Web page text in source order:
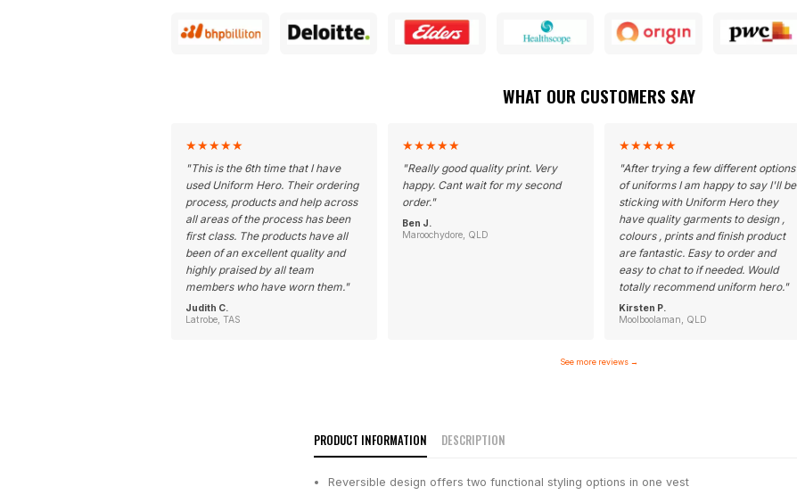
WHAT OUR CUSTOMERS SAY
★★★★★
"This is the 6th time that I have
used Uniform Hero. Their ordering
process, products and help across
all areas of the process has been
first class. The products have all
been of an excellent quality and
highly praised by all team
members who have worn them."
Judith C.
Latrobe, TAS
★★★★★
"Really good quality print. Very
happy. Cant wait for my second
order."
Ben J.
Maroochydore, QLD
★★★★★
"After trying a few different options
of uniforms I am happy to say I'll be
sticking with Uniform Hero they
have quality garments to design ,
colours , prints and finish product
are fantastic. Easy to order and
easy to chat to if needed. Would
totally recommend uniform hero."
Kirsten P.
Moolboolaman, QLD
See more reviews →
PRODUCT INFORMATION DESCRIPTION
Reversible design offers two functional styling options in one vest